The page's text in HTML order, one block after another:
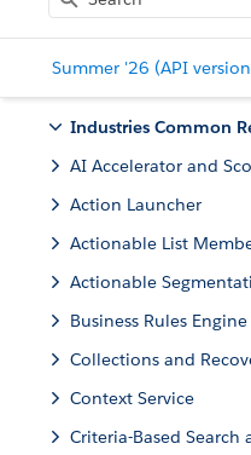
Summer '26 (API
Industries Common
AI Accelerator and
Action Launcher
Actionable List
Actionable
Business Rules Engine
Collections and
Context Service
Criteria-Based Search